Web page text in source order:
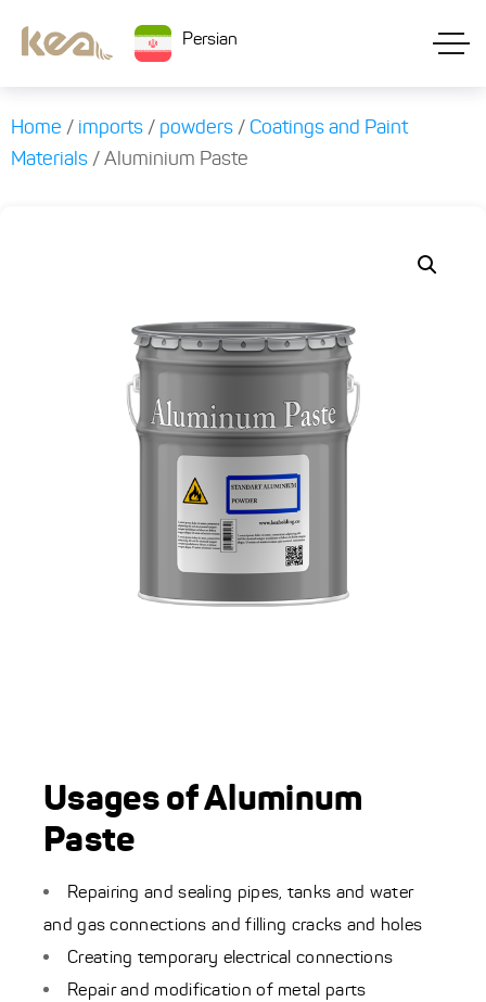
Persian
Home / imports / powders / Coatings and Paint
Materials / Aluminium Paste
Usages of Aluminum
Paste
Repairing and sealing pipes, tanks and water
and gas connections and filling cracks and holes
Creating temporary electrical connections
Repair and modification of metal parts